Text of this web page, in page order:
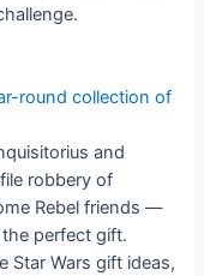
round collection of
and
robbery of
Rebel friends —
perfect gift.
Star Wars gift ideas,